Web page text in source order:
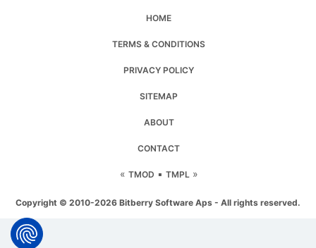
HOME
TERMS & CONDITIONS
PRIVACY POLICY
SITEMAP
ABOUT
CONTACT
« TMOD ▪ TMPL »
Copyright © 2010-2026 Bitberry Software Aps - All rights reserved.